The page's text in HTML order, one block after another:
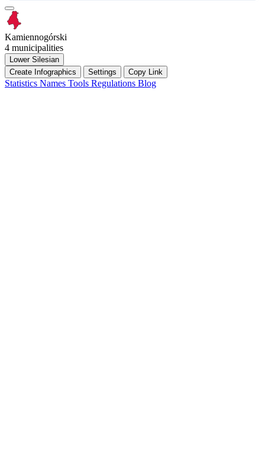
Kamiennogórski
4 municipalities
Lower Silesian
Create Infographics
Settings Copy Link
Statistics Names Tools Regulations Blog